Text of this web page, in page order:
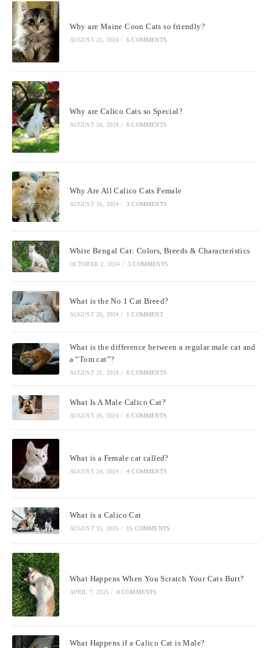
Why are Maine Coon Cats so friendly?
AUGUST 21, 2024 / 6 COMMENTS
Why are Calico Cats so Special?
AUGUST 24, 2024 / 6 COMMENTS
Why Are All Calico Cats Female
AUGUST 16, 2024 / 3 COMMENTS
White Bengal Cat: Colors, Breeds & Characteristics
OCTOBER 2, 2024 / 3 COMMENTS
What is the No 1 Cat Breed?
AUGUST 29, 2024 / 1 COMMENT
What is the difference between a regular male cat and
a “Tom cat”?
AUGUST 21, 2024 / 6 COMMENTS
What Is A Male Calico Cat?
AUGUST 16, 2024 / 6 COMMENTS
What is a Female cat called?
AUGUST 24, 2024 / 4 COMMENTS
What is a Calico Cat
AUGUST 15, 2025 / 15 COMMENTS
What Happens When You Scratch Your Cats Butt?
APRIL 7, 2025 / 0 COMMENTS
What Happens if a Calico Cat is Male?